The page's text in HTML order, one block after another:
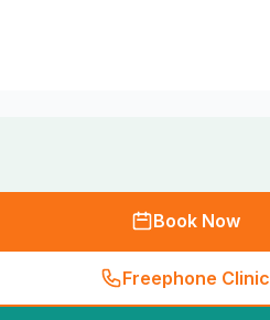
Book Now
Freephone Clinic